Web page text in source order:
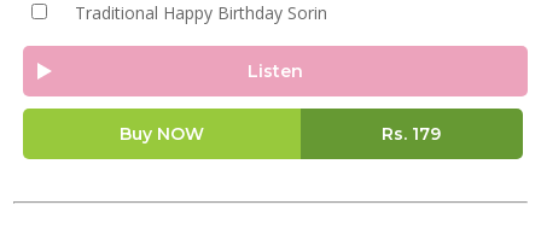
Traditional Happy Birthday Sorin
Listen
Buy NOW Rs. 179